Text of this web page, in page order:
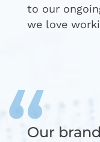
to our
we love
Our
We work
There is